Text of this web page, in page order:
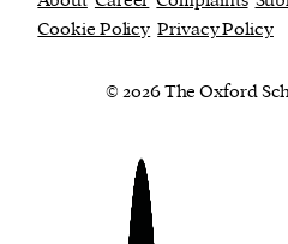
Cookie Policy Privacy Policy
© 2026 The Oxford